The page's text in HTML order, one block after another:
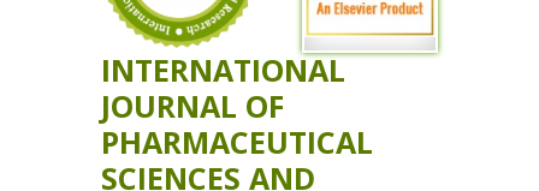
INTERNATIONAL
JOURNAL OF
PHARMACEUTICAL
SCIENCES AND